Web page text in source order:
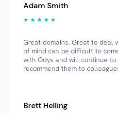
Adam Smith
★ ★ ★ ★ ★
Great domains. Great to deal
of mind can be difficult to
with Odys and will continue
recommend them to
Brett Helling